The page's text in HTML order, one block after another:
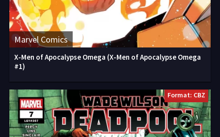
Marvel Comics
X-Men of Apocalypse Omega (X-Men of Apocalypse Omega
#1)
Format: CBZ